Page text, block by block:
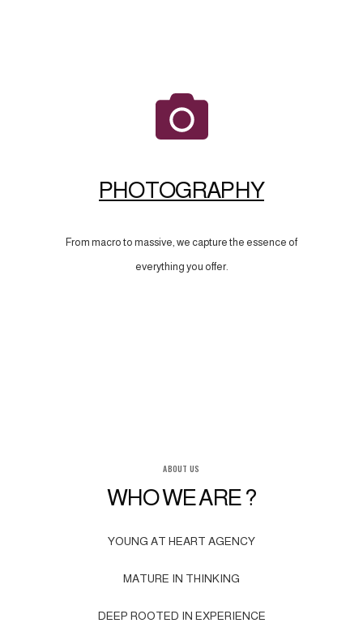
PHOTOGRAPHY
From macro to massive, we capture the essence of
everything you offer.
ABOUT US
WHO WE ARE ?
YOUNG AT HEART AGENCY
MATURE IN THINKING
DEEP ROOTED IN EXPERIENCE